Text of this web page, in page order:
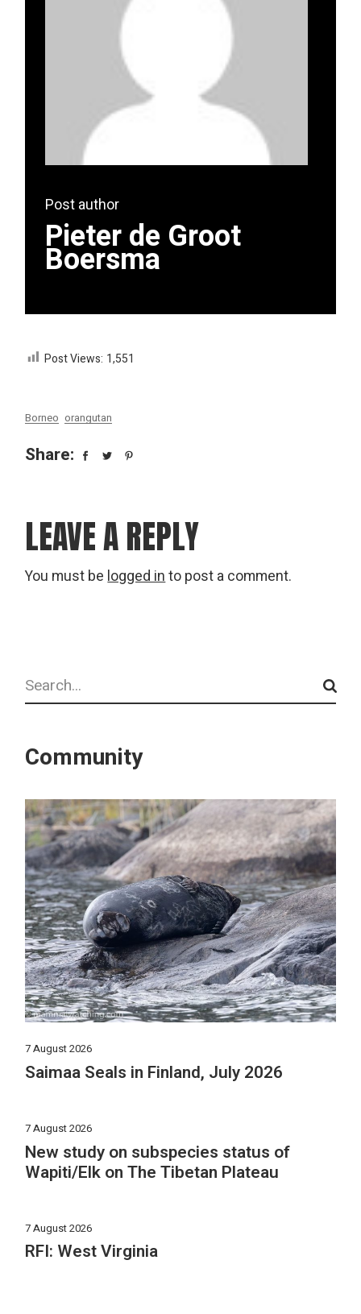
Post author
Pieter de Groot
Boersma
Post Views: 1,551
Borneo orangutan
Share:
LEAVE A REPLY
You must be logged in to post a comment.
Search
Community
7 August 2026
Saimaa Seals in Finland, July 2026
7 August 2026
New study on subspecies status of
Wapiti/Elk on The Tibetan Plateau
7 August 2026
RFI: West Virginia